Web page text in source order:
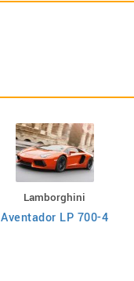
Lamborghini
Aventador LP 700-4